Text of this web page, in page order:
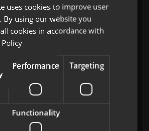
of backlinks are critical for
as votes of confidence from other
to search engines that your
However, not all backlinks are
audit assesses the strength of your
high-quality links from
as well as any harmful or spammy
impacting your rankings.
uses cookies to improve user
By using our website you
cookies in accordance with
Performance Targeting
Functionality